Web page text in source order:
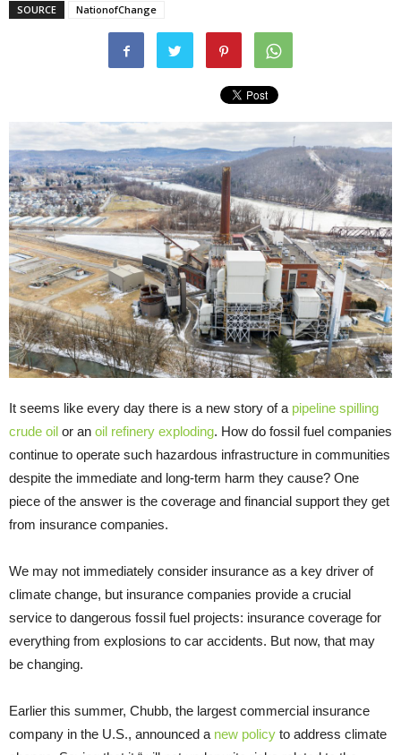
SOURCE NationofChange
It seems like every day there is a new story of a pipeline spilling
crude oil or an oil refinery exploding. How do fossil fuel companies
continue to operate such hazardous infrastructure in communities
despite the immediate and long-term harm they cause? One
piece of the answer is the coverage and financial support they get
from insurance companies.
We may not immediately consider insurance as a key driver of
climate change, but insurance companies provide a crucial
service to dangerous fossil fuel projects: insurance coverage for
everything from explosions to car accidents. But now, that may
be changing.
Earlier this summer, Chubb, the largest commercial insurance
company in the U.S., announced a new policy to address climate